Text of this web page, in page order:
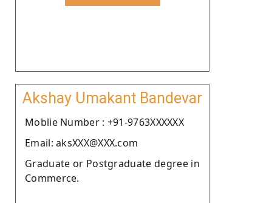
Akshay Umakant Bandevar
Moblie Number : +91-9763XXXXXX
Email: aksXXX@XXX.com
Graduate or Postgraduate degree in
Commerce.